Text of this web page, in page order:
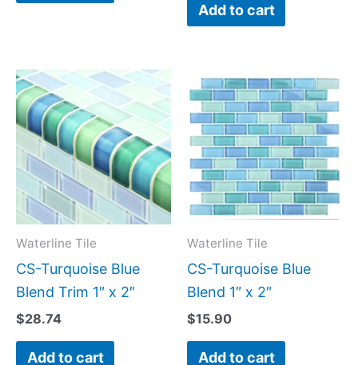
Add to cart
Waterline Tile
CS-Turquoise Blue
Blend Trim 1″ x 2″
$28.74
Add to cart
Waterline Tile
CS-Turquoise Blue
Blend 1″ x 2″
$15.90
Add to cart